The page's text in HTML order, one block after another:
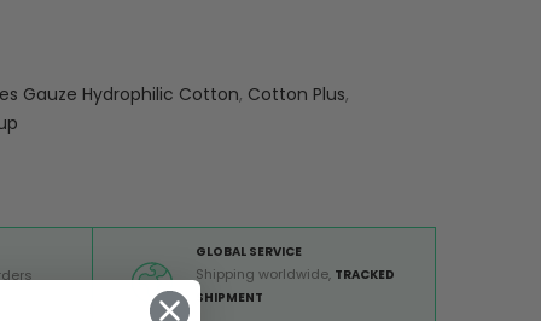
Gauze Hydrophilic Cotton, Cotton Plus,
GLOBAL SERVICE
Shipping worldwide, TRACKED
SHIPMENT